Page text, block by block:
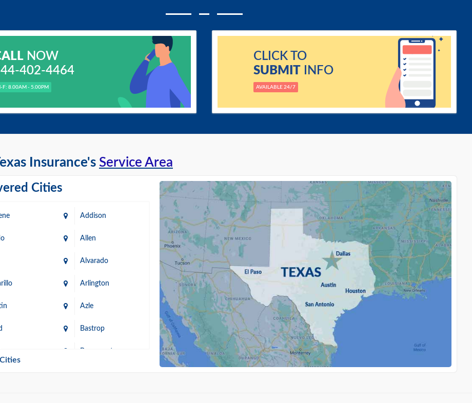
Insurance's Service Area
Cities
Addison
Allen
Alvarado
Arlington
Azle
Bastrop
Beaumont
NOW
402-4464
F: 8.00AM - 5.00PM
CLICK TO
SUBMITINFO
AVAILABLE 24/7